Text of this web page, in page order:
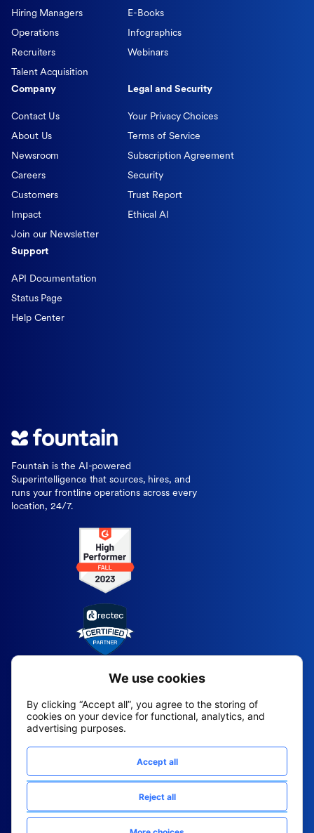
Fountain is the AI-powered
Superintelligence that sources, hires, and
runs your frontline operations across every
location, 24/7.
Hiring Managers
Operations
Recruiters
Talent Acquisition
E-Books
Infographics
Webinars
Company
Contact Us
About Us
Newsroom
Careers
Customers
Impact
Join our Newsletter
Legal and Security
Your Privacy Choices
Terms of Service
Subscription Agreement
Security
Trust Report
Ethical AI
Support
API Documentation
Status Page
Help Center